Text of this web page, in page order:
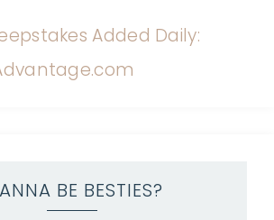
BE BESTIES?